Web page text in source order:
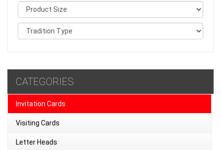
CATEGORIES
Invitation Cards
Visiting Cards
Letter Heads